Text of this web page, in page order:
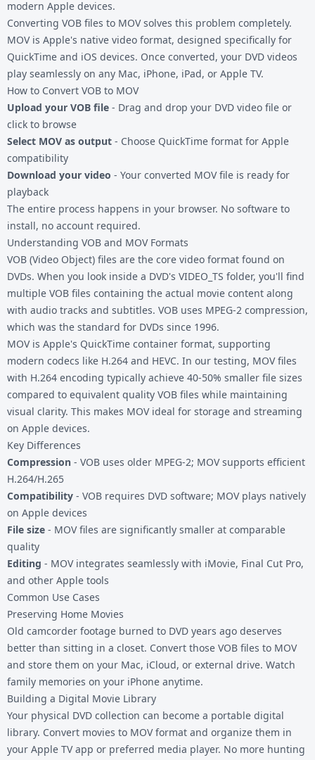
modern Apple devices.
Converting VOB files to MOV solves this problem completely.
MOV is Apple's native video format, designed specifically for
QuickTime and iOS devices. Once converted, your DVD videos
play seamlessly on any Mac, iPhone, iPad, or Apple TV.
How to Convert VOB to MOV
Upload your VOB file - Drag and drop your DVD video file or
click to browse
Select MOV as output - Choose QuickTime format for Apple
compatibility
Download your video - Your converted MOV file is ready for
playback
The entire process happens in your browser. No software to
install, no account required.
Understanding VOB and MOV Formats
VOB (Video Object) files are the core video format found on
DVDs. When you look inside a DVD's VIDEO_TS folder, you'll find
multiple VOB files containing the actual movie content along
with audio tracks and subtitles. VOB uses MPEG-2 compression,
which was the standard for DVDs since 1996.
MOV is Apple's QuickTime container format, supporting
modern codecs like H.264 and HEVC. In our testing, MOV files
with H.264 encoding typically achieve 40-50% smaller file sizes
compared to equivalent quality VOB files while maintaining
visual clarity. This makes MOV ideal for storage and streaming
on Apple devices.
Key Differences
Compression - VOB uses older MPEG-2; MOV supports efficient
H.264/H.265
Compatibility - VOB requires DVD software; MOV plays natively
on Apple devices
File size - MOV files are significantly smaller at comparable
quality
Editing - MOV integrates seamlessly with iMovie, Final Cut Pro,
and other Apple tools
Common Use Cases
Preserving Home Movies
Old camcorder footage burned to DVD years ago deserves
better than sitting in a closet. Convert those VOB files to MOV
and store them on your Mac, iCloud, or external drive. Watch
family memories on your iPhone anytime.
Building a Digital Movie Library
Your physical DVD collection can become a portable digital
library. Convert movies to MOV format and organize them in
your Apple TV app or preferred media player. No more hunting